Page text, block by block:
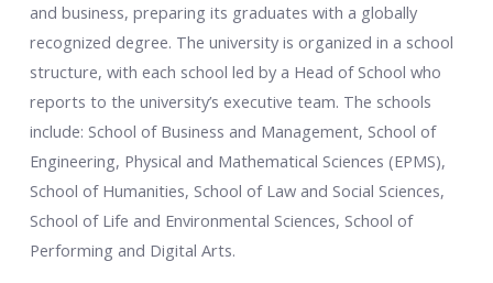
and business, preparing its graduates with a globally
recognized degree. The university is organized in a school
structure, with each school led by a Head of School who
reports to the university’s executive team. The schools
include: School of Business and Management, School of
Engineering, Physical and Mathematical Sciences (EPMS),
School of Humanities, School of Law and Social Sciences,
School of Life and Environmental Sciences, School of
Performing and Digital Arts.